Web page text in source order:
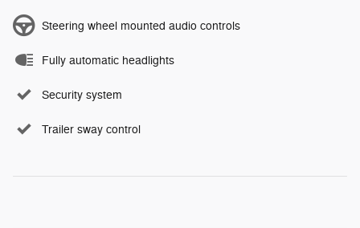
Steering wheel mounted audio controls
Fully automatic headlights
Security system
Trailer sway control